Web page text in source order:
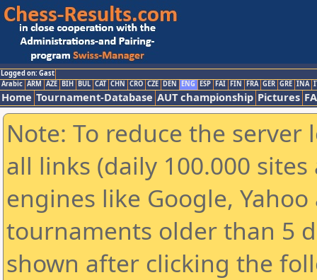
Logged on: Gast
Arabic ARM AZE BIH BUL CAT CHN CRO CZE DEN ENG ESP FAI FIN FRA GER GRE INA
Home Tournament-Database AUT championship Pictures
Note: To reduce the
all links (daily 100.000
engines like Google,
tournaments older than 5
shown after clicking the